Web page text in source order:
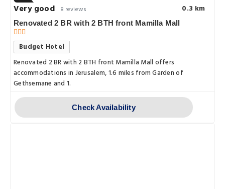
Very good
8 reviews 0.3 km
Renovated 2 BR with 2 BTH front Mamilla Mall
Budget Hotel
Renovated 2 BR with 2 BTH front Mamilla Mall offers
accommodations in Jerusalem, 1.6 miles from Garden of
Gethsemane and 1.
Check Availability